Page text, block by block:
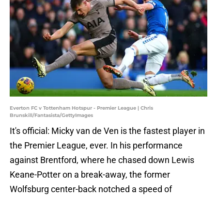
Everton FC v Tottenham Hotspur - Premier League | Chris
Brunskill/Fantasista/GettyImages
It's official: Micky van de Ven is the fastest player in
the Premier League, ever. In his performance
against Brentford, where he chased down Lewis
Keane-Potter on a break-away, the former
Wolfsburg center-back notched a speed of